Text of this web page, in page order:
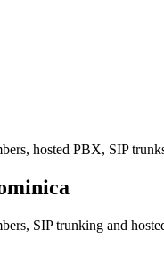
hosted PBX, SIP
SIP trunking and